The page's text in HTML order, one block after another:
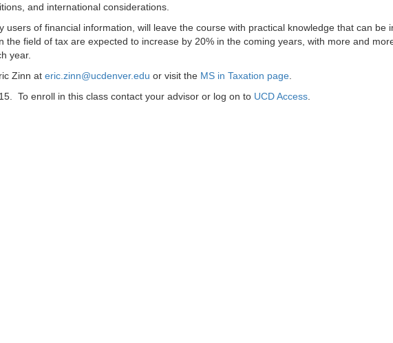
and international considerations.
users of financial information, will leave the course with practical knowledge that can be
field of tax are expected to increase by 20% in the coming years, with more and
year.
Zinn at eric.zinn@ucdenver.edu or visit the MS in Taxation page
To enroll in this class contact your advisor or log on to UCD Access